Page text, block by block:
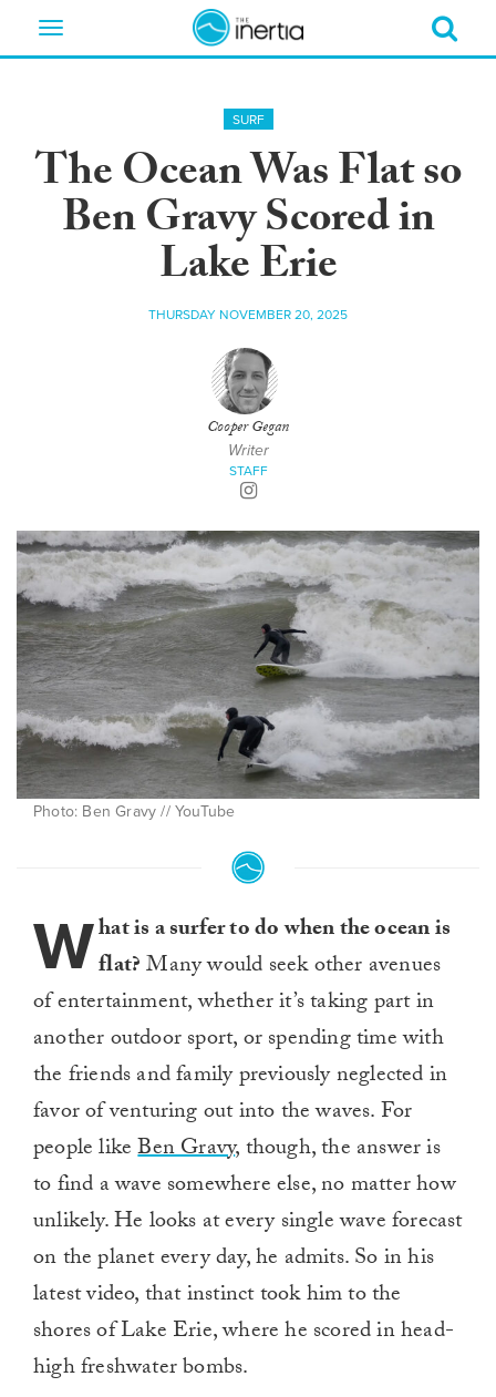
Toggle
SURF
The Ocean Was Flat so
Ben Gravy Scored in
Lake Erie
THURSDAY NOVEMBER 20, 2025
Cooper Gegan
Writer
STAFF
Photo: Ben Gravy // YouTube
What is a surfer to do when the ocean is
flat?Many would seek other avenues
of entertainment, whether it’s taking part in
another outdoor sport, or spending time with
the friends and family previously neglected in
favor of venturing out into the waves. For
people likeBen Gravy, though, the answer is
to find a wave somewhere else, no matter how
unlikely. He looks at every single wave forecast
on the planet every day, he admits. So in his
latest video, that instinct took him to the
shores of Lake Erie, where he scored in head-
high freshwater bombs.